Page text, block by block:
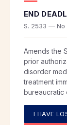
END
S. 2533 — No
Amends the
prior
disorder
treatment
bureaucratic
I HAVE